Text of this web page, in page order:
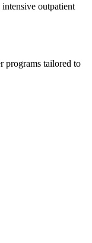
outpatient
programs tailored to